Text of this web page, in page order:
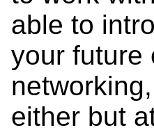
able to
your future
either but